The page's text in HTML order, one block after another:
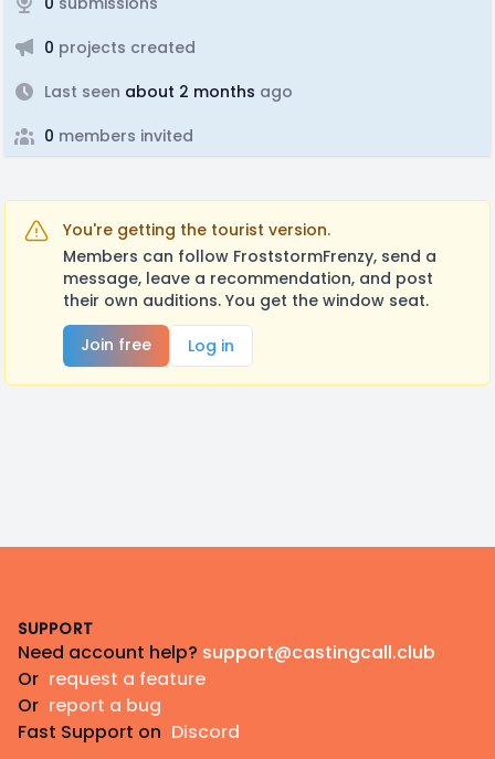
0 projects created
Last seen about 2 months ago
0 members invited
You're getting the tourist version.
Members can follow FroststormFrenzy, send a
message, leave a recommendation, and post
their own auditions. You get the window seat.
Join free
Log in
SUPPORT
Need account help? support@castingcall.club
Or request a feature
Or report a bug
Fast Support on Discord